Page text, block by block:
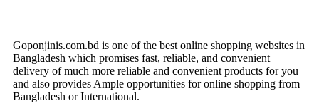
Goponjinis.com.bd is one of the best online shopping websites in
Bangladesh which promises fast, reliable, and convenient
delivery of much more reliable and convenient products for you
and also provides Ample opportunities for online shopping from
Bangladesh or International.